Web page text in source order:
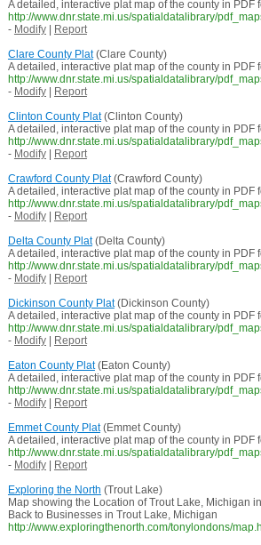
A detailed, interactive plat map of the county in PDF
http://www.dnr.state.mi.us/spatialdatalibrary/
- Modify|
Report
Clare County Plat(Clare County)
A detailed, interactive plat map of the county in PDF
http://www.dnr.state.mi.us/spatialdatalibrary/
- Modify|
Report
Clinton County Plat(Clinton County)
A detailed, interactive plat map of the county in PDF
http://www.dnr.state.mi.us/spatialdatalibrary/
- Modify|
Report
Crawford County Plat(Crawford County)
A detailed, interactive plat map of the county in PDF
http://www.dnr.state.mi.us/spatialdatalibrary/
- Modify|
Report
Delta County Plat(Delta County)
A detailed, interactive plat map of the county in PDF
http://www.dnr.state.mi.us/spatialdatalibrary/
- Modify|
Report
Dickinson County Plat(Dickinson County)
A detailed, interactive plat map of the county in PDF
http://www.dnr.state.mi.us/spatialdatalibrary/
- Modify|
Report
Eaton County Plat(Eaton County)
A detailed, interactive plat map of the county in PDF
http://www.dnr.state.mi.us/spatialdatalibrary/
- Modify|
Report
Emmet County Plat(Emmet County)
A detailed, interactive plat map of the county in PDF
http://www.dnr.state.mi.us/spatialdatalibrary/
- Modify|
Report
Exploring the North (Trout Lake)
Map showing the Location of Trout Lake, Michigan
Back to Businesses in Trout Lake, Michigan
http://www.exploringthenorth.com/tonylondons/